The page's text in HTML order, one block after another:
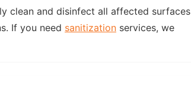
clean and disinfect all affected surfaces
If you need sanitization services, we